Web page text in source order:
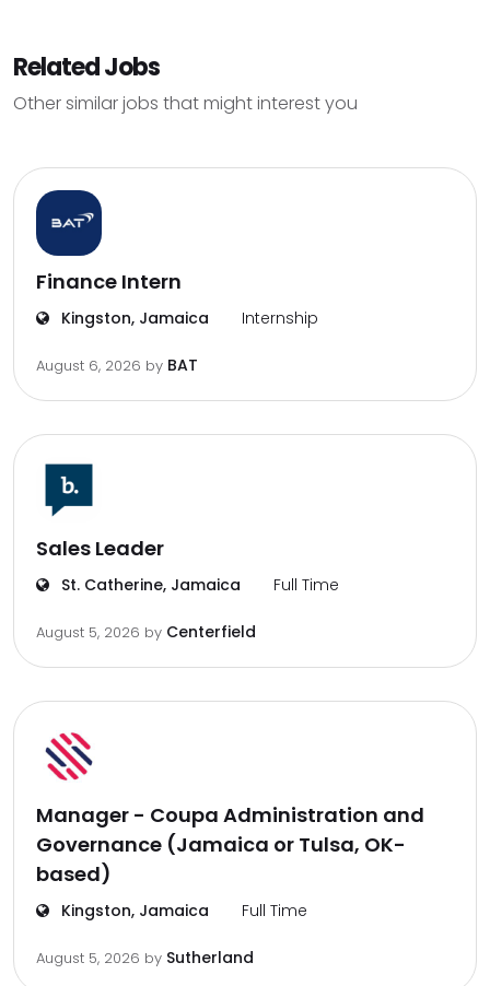
Related Jobs
Other similar jobs that might interest you
Finance Intern
Kingston, Jamaica Internship
August 6, 2026 by BAT
Sales Leader
St. Catherine, Jamaica Full Time
August 5, 2026 by Centerfield
Manager - Coupa Administration and
Governance (Jamaica or Tulsa, OK-
based)
Kingston, Jamaica Full Time
August 5, 2026 by Sutherland